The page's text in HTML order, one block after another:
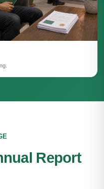
Report